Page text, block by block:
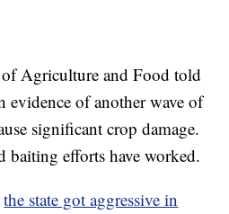
Agriculture and Food told
evidence of another wave of
significant crop damage.
baiting efforts have worked.
the state got aggressive in